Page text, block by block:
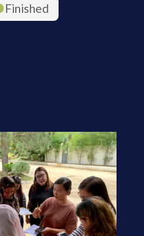
Finished